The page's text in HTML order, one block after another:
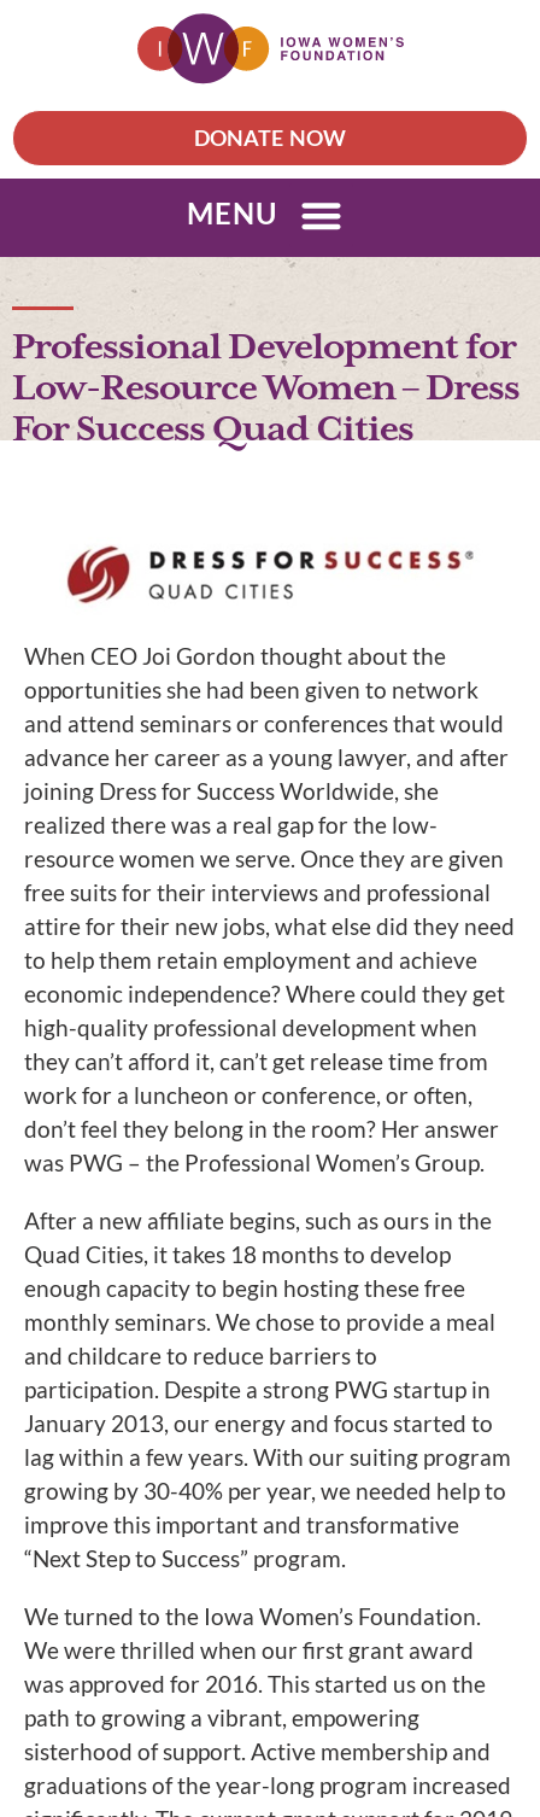
DONATE NOW
MENU
Professional Development for
Low-Resource Women – Dress
For Success Quad Cities
When CEO Joi Gordon thought about the
opportunities she had been given to network
and attend seminars or conferences that would
advance her career as a young lawyer, and after
joining Dress for Success Worldwide, she
realized there was a real gap for the low-
resource women we serve. Once they are given
free suits for their interviews and professional
attire for their new jobs, what else did they need
to help them retain employment and achieve
economic independence? Where could they get
high-quality professional development when
they can’t afford it, can’t get release time from
work for a luncheon or conference, or often,
don’t feel they belong in the room? Her answer
was PWG – the Professional Women’s Group.
After a new affiliate begins, such as ours in the
Quad Cities, it takes 18 months to develop
enough capacity to begin hosting these free
monthly seminars. We chose to provide a meal
and childcare to reduce barriers to
participation. Despite a strong PWG startup in
January 2013, our energy and focus started to
lag within a few years. With our suiting program
growing by 30-40% per year, we needed help to
improve this important and transformative
“Next Step to Success” program.
We turned to the Iowa Women’s Foundation.
We were thrilled when our first grant award
was approved for 2016. This started us on the
path to growing a vibrant, empowering
sisterhood of support. Active membership and
graduations of the year-long program increased